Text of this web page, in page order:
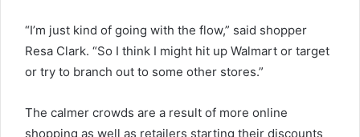
“I’m just kind of going with the flow,” said shopper
Resa Clark. “So I think I might hit up Walmart or target
or try to branch out to some other stores.”
The calmer crowds are a result of more online
shopping as well as retailers starting their discounts